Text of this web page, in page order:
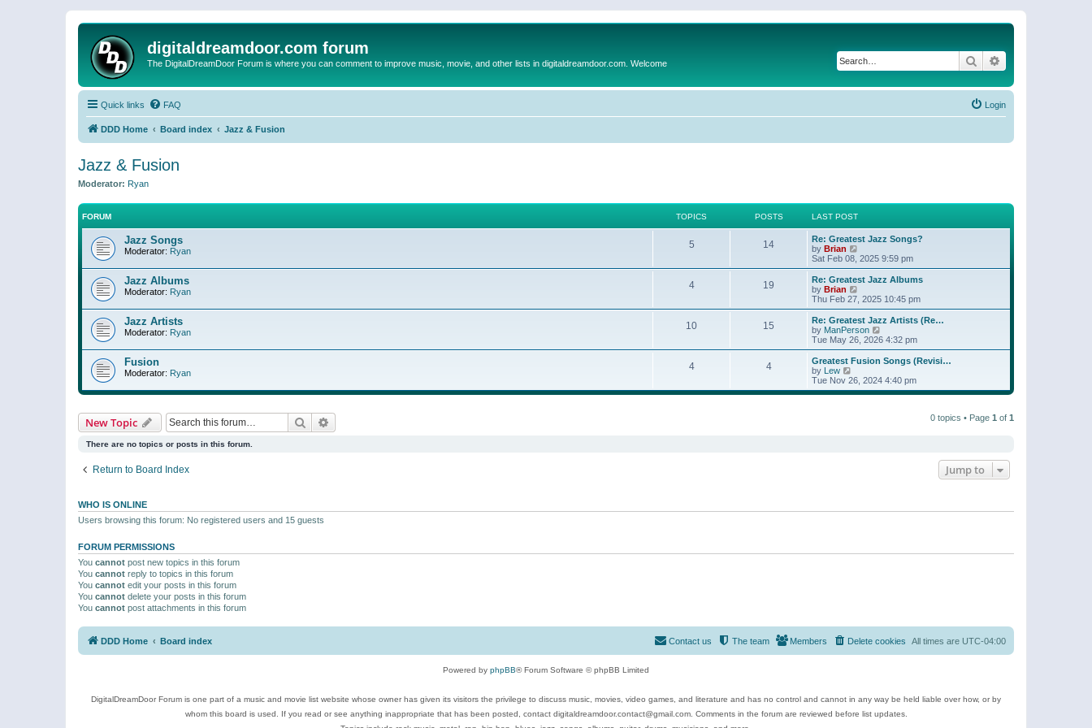
digitaldreamdoor.com forum
The DigitalDreamDoor Forum is where you can comment to improve music, movie, and other lists in digitaldreamdoor.com. Welcome Search
Quick links FAQ Login
DDD Home Board index Jazz & Fusion
Jazz & Fusion
Moderator: Ryan
FORUM TOPICS POSTS LAST POST
Jazz Songs
Moderator: Ryan
5 14
Re: Greatest Jazz Songs?
by Brian
i
e
w
h
e
a
t
e
t
o
s
Sat Feb 08, 2025 9:59 pm
Jazz Albums
Moderator: Ryan
4 19
Re: Greatest Jazz Albums
by Brian
e
w
t
h
e
a
e
s
Thu Feb 27, 2025 10:45 pm
Jazz Artists
Moderator: Ryan
10 15
Re: Greatest Jazz Artists (Re…
by ManPerson
i
e
w
h
l
Tue May 26, 2026 4:32 pm
Fusion
Moderator: Ryan
4 4
Greatest Fusion Songs (Revisi…
by Lew
i
e
Tue Nov 26, 2024 4:40 pm
New Topic Search 0 topics • Page 1 of 1
There are no topics or posts in this forum.
Return to Board Index Jump to
WHO IS ONLINE
Users browsing this forum: No registered users and 15 guests
FORUM PERMISSIONS
You cannot post new topics in this forum
You cannot reply to topics in this forum
You cannot edit your posts in this forum
You cannot delete your posts in this forum
You cannot post attachments in this forum
DDD Home Board index All times are UTC-04:00
Delete cookies
Members
The team
Contact us
Powered by phpBB® Forum Software © phpBB Limited
DigitalDreamDoor Forum is one part of a music and movie list website whose owner has given its visitors the privilege to discuss music, movies, video games, and literature and has no control and cannot in any way be held liable over how, or by
whom this board is used. If you read or see anything inappropriate that has been posted, contact digitaldreamdoor.contact@gmail.com. Comments in the forum are reviewed before list updates.